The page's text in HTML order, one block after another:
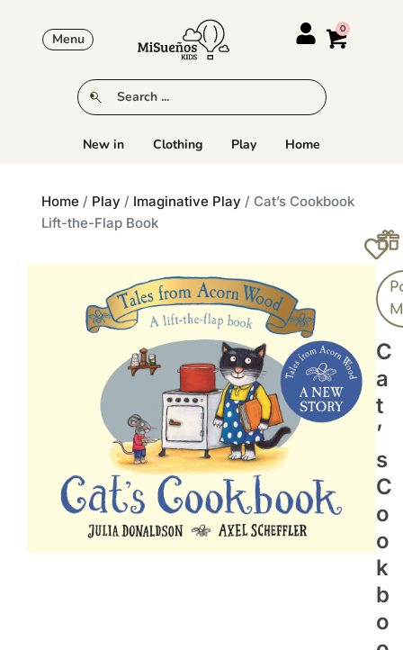
Menu
New in Clothing Play Home
Home / Play / Imaginative Play / Cat’s Cookbook
Lift-the-Flap Book
C
A
T
’
S
C
O
O
K
B
O